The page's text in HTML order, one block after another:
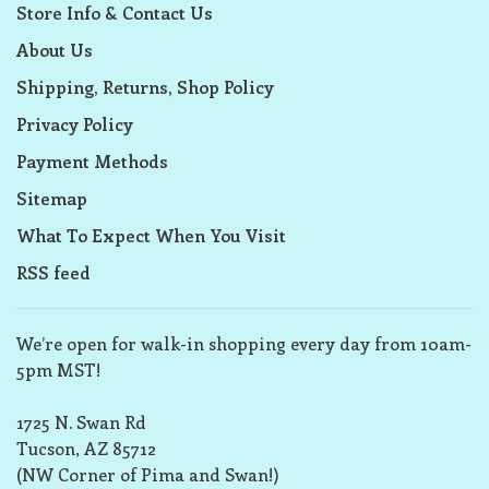
Store Info & Contact Us
About Us
Shipping, Returns, Shop Policy
Privacy Policy
Payment Methods
Sitemap
What To Expect When You Visit
RSS feed
We’re open for walk-in shopping every day from 10am-
5pm MST!
1725 N. Swan Rd
Tucson, AZ 85712
(NW Corner of Pima and Swan!)